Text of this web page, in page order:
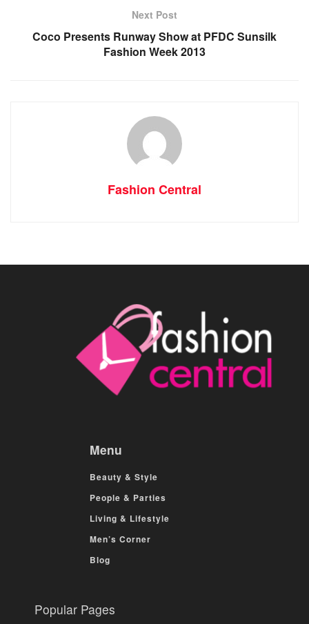
Next Post
Coco Presents Runway Show at PFDC Sunsilk
Fashion Week 2013
Fashion Central
Menu
Beauty & Style
People & Parties
Living & Lifestyle
Men’s Corner
Blog
Popular Pages